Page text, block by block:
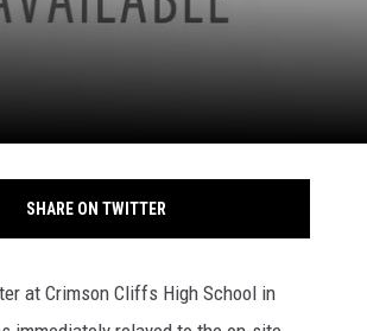
SHARE ON TWITTER
at Crimson Cliffs High School in